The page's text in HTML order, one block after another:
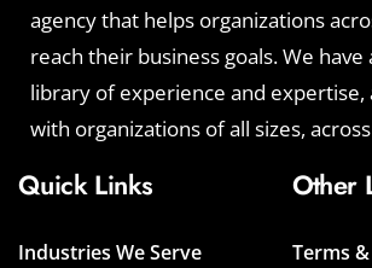
agency that helps organizations
reach their business goals. We have
library of experience and expertise,
with organizations of all sizes,
Quick Links
Industries We Serve
Other
Terms